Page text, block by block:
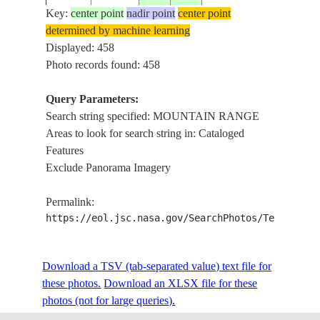
ISS006-
E-52612
20030426
ISS006-
E-52611
20030426
E-52610
E-52609
2003042631.0 80.0 CHINA
Key:center point nadir point center point
determined by machine learning
Displayed: 458
Photo records found: 458
Query Parameters:
Search string specified: MOUNTAIN RANGE
Areas to look for search string in: Cataloged
Features
Exclude Panorama Imagery
Permalink:
https://eol.jsc.nasa.gov/SearchPhotos/
Download a TSV (tab-separated value) text file for
these photos. Download an XLSX file for these
photos (not for large queries).